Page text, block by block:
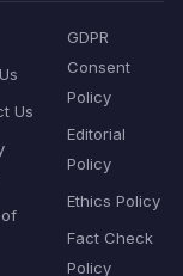
Us
GDPR
Consent
Policy
Editorial
Policy
Ethics Policy
Fact Check
Policy